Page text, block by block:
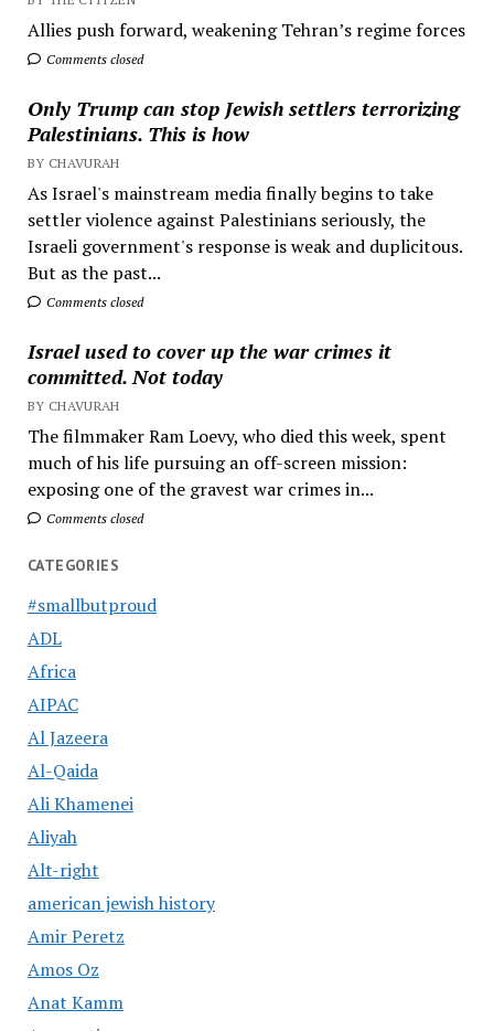
Allies push forward, weakening Tehran’s regime forces
Comments closed
Only Trump can stop Jewish settlers terrorizing
Palestinians. This is how
BY CHAVURAH
As Israel's mainstream media finally begins to take
settler violence against Palestinians seriously, the
Israeli government's response is weak and duplicitous.
But as the past...
Comments closed
Israel used to cover up the war crimes it
committed. Not today
BY CHAVURAH
The filmmaker Ram Loevy, who died this week, spent
much of his life pursuing an off-screen mission:
exposing one of the gravest war crimes in...
Comments closed
CATEGORIES
#smallbutproud
ADL
Africa
AIPAC
Al Jazeera
Al-Qaida
Ali Khamenei
Aliyah
Alt-right
american jewish history
Amir Peretz
Amos Oz
Anat Kamm